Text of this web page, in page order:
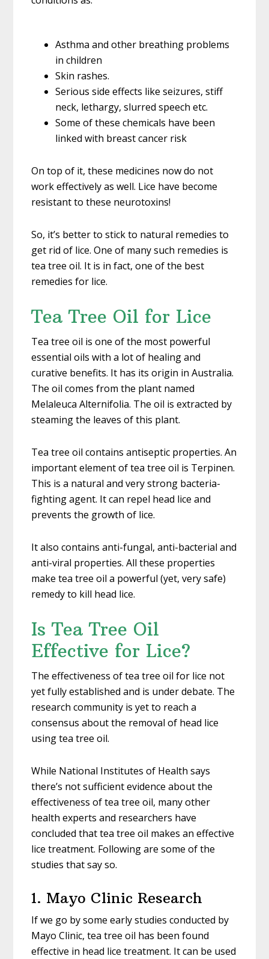
Asthma and other breathing problems
in children
Skin rashes.
Serious side effects like seizures, stiff
neck, lethargy, slurred speech etc.
Some of these chemicals have been
linked with breast cancer risk
On top of it, these medicines now do not
work effectively as well. Lice have become
resistant to these neurotoxins!
So, it’s better to stick to natural remedies to
get rid of lice. One of many such remedies is
tea tree oil. It is in fact, one of the best
remedies for lice.
Tea Tree Oil for Lice
Tea tree oil is one of the most powerful
essential oils with a lot of healing and
curative benefits. It has its origin in Australia.
The oil comes from the plant named
Melaleuca Alternifolia. The oil is extracted by
steaming the leaves of this plant.
Tea tree oil contains antiseptic properties. An
important element of tea tree oil is Terpinen.
This is a natural and very strong bacteria-
fighting agent. It can repel head lice and
prevents the growth of lice.
It also contains anti-fungal, anti-bacterial and
anti-viral properties. All these properties
make tea tree oil a powerful (yet, very safe)
remedy to kill head lice.
Is Tea Tree Oil
Effective for Lice?
The effectiveness of tea tree oil for lice not
yet fully established and is under debate. The
research community is yet to reach a
consensus about the removal of head lice
using tea tree oil.
While National Institutes of Health says
there’s not sufficient evidence about the
effectiveness of tea tree oil, many other
health experts and researchers have
concluded that tea tree oil makes an effective
lice treatment. Following are some of the
studies that say so.
1. Mayo Clinic Research
If we go by some early studies conducted by
Mayo Clinic, tea tree oil has been found
effective in head lice treatment. It can be used